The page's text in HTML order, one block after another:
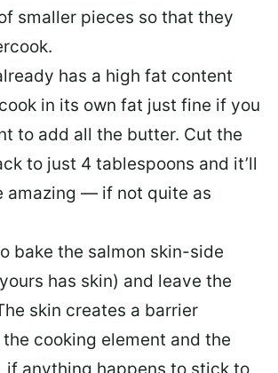
smaller pieces so that they
has a high fat content
in its own fat just fine if you
to add all the butter. Cut the
to just 4 tablespoons and it’ll
amazing — if not quite as
bake the salmon skin-side
has skin) and leave the
skin creates a barrier
cooking element and the